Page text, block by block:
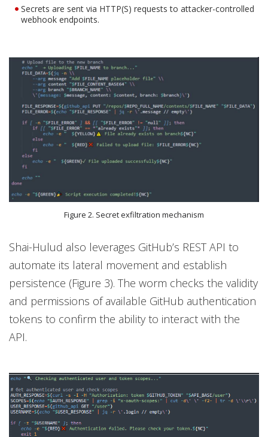
Secrets are sent via HTTP(S) requests to attacker-controlled
webhook endpoints.
Figure 2. Secret exfiltration mechanism
Shai-Hulud also leverages GitHub’s REST API to
automate its lateral movement and establish
persistence (Figure 3). The worm checks the validity
and permissions of available GitHub authentication
tokens to confirm the ability to interact with the
API.